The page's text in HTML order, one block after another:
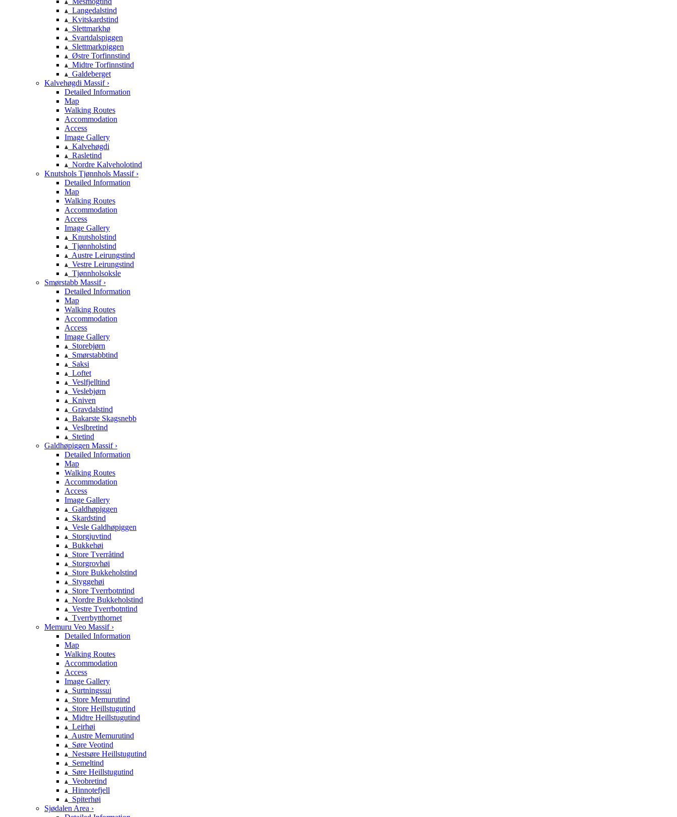
Langedalstind
Kvitskardstind
Slettmarkhø
Svartdalspiggen
Slettmarkpiggen
Østre Torfinnstind
Midtre Torfinnstind
Galdeberget
Kalvehøgdi Massif ›
Detailed Information
Map
Walking Routes
Accommodation
Access
Image Gallery
Kalvehøgdi
Rasletind
Nordre Kalveholotind
Knutshols Tjønnhols Massif ›
Detailed Information
Map
Walking Routes
Accommodation
Access
Image Gallery
Knutsholstind
Tjønnholstind
Austre Leirungstind
Vestre Leirungstind
Tjønnholsoksle
Smørstabb Massif ›
Detailed Information
Map
Walking Routes
Accommodation
Access
Image Gallery
Storebjørn
Smørstabbtind
Saksi
Loftet
Veslfjelltind
Veslebjørn
Kniven
Gravdalstind
Bakarste Skagsnebb
Veslbretind
Stetind
Galdhøpiggen Massif ›
Detailed Information
Map
Walking Routes
Accommodation
Access
Image Gallery
Galdhøpiggen
Skardstind
Vesle Galdhøpiggen
Storgjuvtind
Bukkehøi
Store Tverråtind
Storgrovhøi
Store Bukkeholstind
Styggehøi
Store Tverrbotntind
Nordre Bukkeholstind
Vestre Tverrbotntind
Tverrbytthornet
Memuru Veo Massif ›
Detailed Information
Map
Walking Routes
Accommodation
Access
Image Gallery
Surtningssui
Store Memurutind
Store Heillstugutind
Midtre Heillstugutind
Leirhøi
Austre Memurutind
Søre Veotind
Nestsøre Heillstugutind
Semeltind
Søre Heillstugutind
Veobretind
Hinnotefjell
Spiterhøi
Sjødalen Area ›